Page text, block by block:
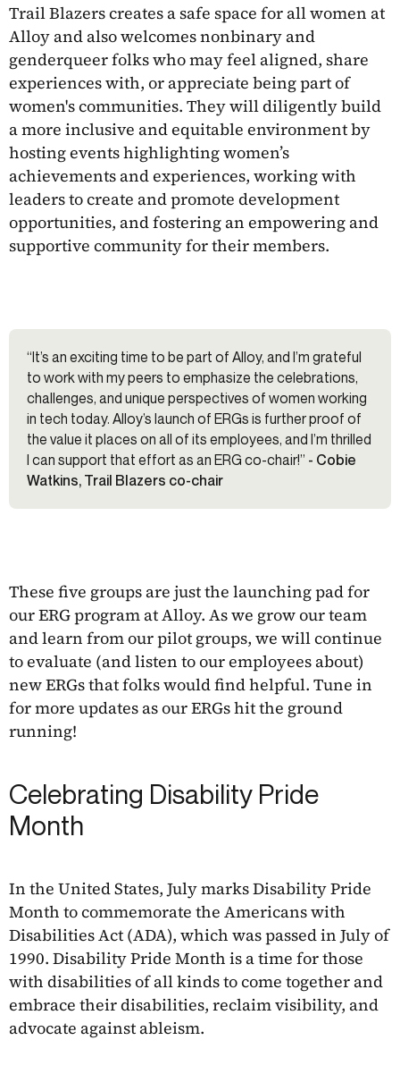
Trail Blazers creates a safe space for all women at
Alloy and also welcomes nonbinary and
genderqueer folks who may feel aligned, share
experiences with, or appreciate being part of
women's communities. They will diligently build
a more inclusive and equitable environment by
hosting events highlighting women’s
achievements and experiences, working with
leaders to create and promote development
opportunities, and fostering an empowering and
supportive community for their members.
“It’s an exciting time to be part of Alloy, and I’m grateful
to work with my peers to emphasize the celebrations,
challenges, and unique perspectives of women working
in tech today. Alloy’s launch of ERGs is further proof of
the value it places on all of its employees, and I’m thrilled
I can support that effort as an ERG co-chair!” - Cobie
Watkins, Trail Blazers co-chair
These five groups are just the launching pad for
our ERG program at Alloy. As we grow our team
and learn from our pilot groups, we will continue
to evaluate (and listen to our employees about)
new ERGs that folks would find helpful. Tune in
for more updates as our ERGs hit the ground
running!
Celebrating Disability Pride
Month
In the United States, July marks Disability Pride
Month to commemorate the Americans with
Disabilities Act (ADA), which was passed in July of
1990. Disability Pride Month is a time for those
with disabilities of all kinds to come together and
embrace their disabilities, reclaim visibility, and
advocate against ableism.